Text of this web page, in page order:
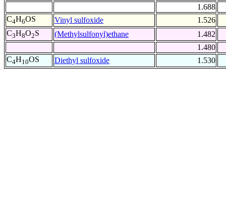
1.688
C4H6OS Vinyl sulfoxide
1.526
C3H8O2S (Methylsulfonyl)ethane
1.482
1.480
C4H10OS Diethyl sulfoxide 1.530